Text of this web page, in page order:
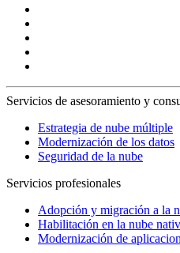
Servicios de asesoramiento y
Estrategia de nube múltiple
Modernización de los datos
Seguridad de la nube
Servicios profesionales
Adopción y migración a la
Habilitación en la nube
Modernización de